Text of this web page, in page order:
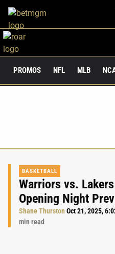
PROMOS NFL MLB
BASKETBALL
Warriors vs.
Opening Night
Shane ThurstonOct 21, 2025,
min read